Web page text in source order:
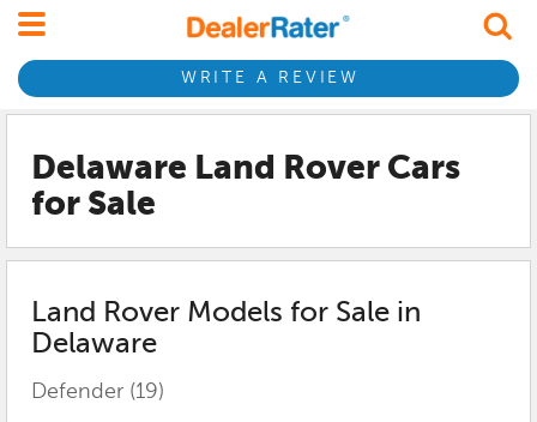
WRITE A REVIEW
Delaware Land Rover Cars
for Sale
Land Rover Models for Sale in
Delaware
Defender (19)